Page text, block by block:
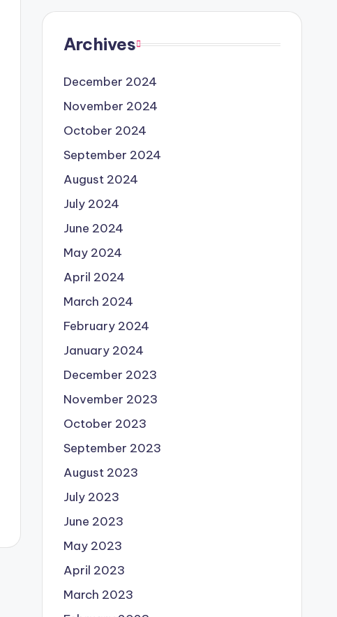
Archives
December 2024
November 2024
October 2024
September 2024
August 2024
July 2024
June 2024
May 2024
April 2024
March 2024
February 2024
January 2024
December 2023
November 2023
October 2023
September 2023
August 2023
July 2023
June 2023
May 2023
April 2023
March 2023